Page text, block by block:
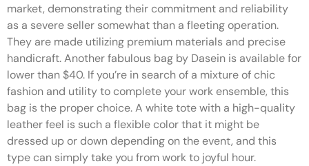
market, demonstrating their commitment and reliability
as a severe seller somewhat than a fleeting operation.
They are made utilizing premium materials and precise
handicraft. Another fabulous bag by Dasein is available for
lower than $40. If you’re in search of a mixture of chic
fashion and utility to complete your work ensemble, this
bag is the proper choice. A white tote with a high-quality
leather feel is such a flexible color that it might be
dressed up or down depending on the event, and this
type can simply take you from work to joyful hour.